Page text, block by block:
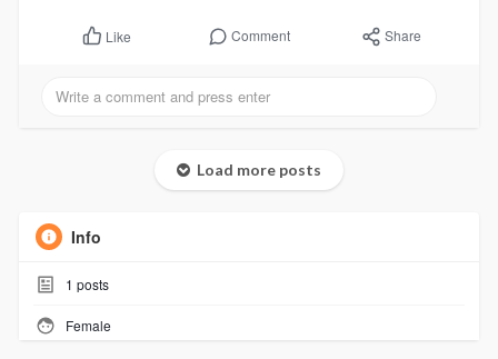
Like Comment Share
Load more posts
Info
1 posts
Female